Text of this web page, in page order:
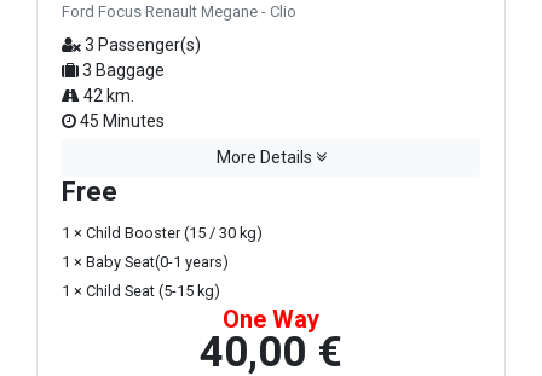
Ford Focus Renault Megane - Clio
3 Passenger(s)
3 Baggage
42 km.
45 Minutes
More Details
Free
1 × Child Booster (15 / 30 kg)
1 × Baby Seat(0-1 years)
1 × Child Seat (5-15 kg)
One Way
40,00 €